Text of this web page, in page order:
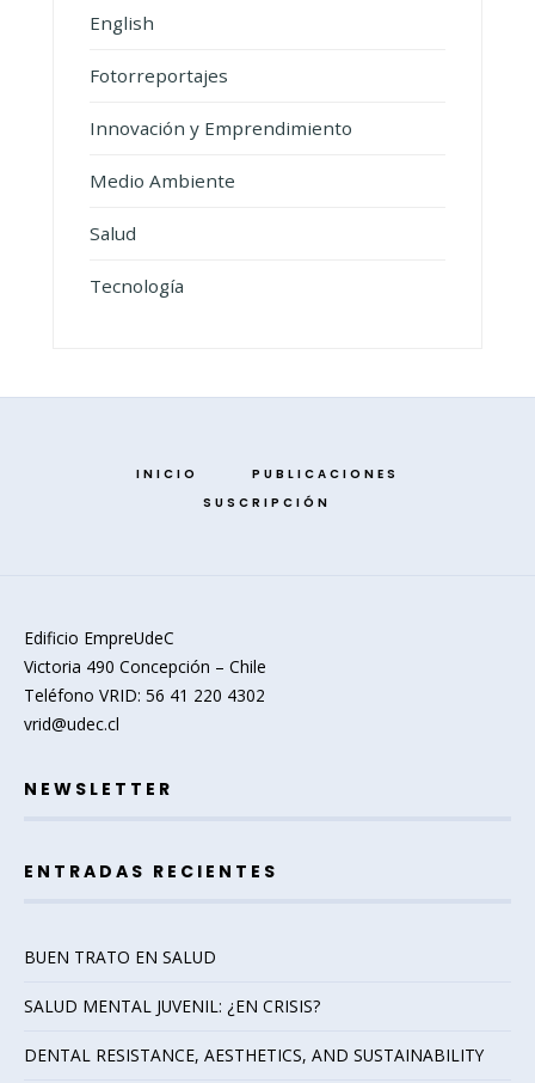
English
Fotorreportajes
Innovación y Emprendimiento
Medio Ambiente
Salud
Tecnología
INICIO
PUBLICACIONES
SUSCRIPCIÓN
Edificio EmpreUdeC
Victoria 490 Concepción – Chile
Teléfono VRID: 56 41 220 4302
vrid@udec.cl
NEWSLETTER
ENTRADAS RECIENTES
BUEN TRATO EN SALUD
SALUD MENTAL JUVENIL: ¿EN CRISIS?
DENTAL RESISTANCE, AESTHETICS, AND SUSTAINABILITY